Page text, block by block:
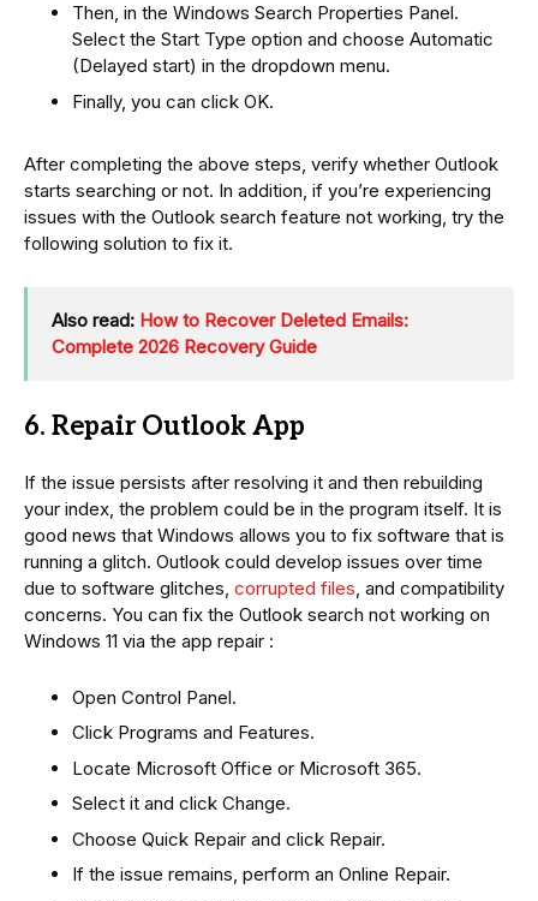
Then, in the Windows Search Properties Panel.
Select the Start Type option and choose Automatic
(Delayed start) in the dropdown menu.
Finally, you can click OK.
After completing the above steps, verify whether Outlook
starts searching or not. In addition, if you’re experiencing
issues with the Outlook search feature not working, try the
following solution to fix it.
Also read: How to Recover Deleted Emails:
Complete 2026 Recovery Guide
6. Repair Outlook App
If the issue persists after resolving it and then rebuilding
your index, the problem could be in the program itself. It is
good news that Windows allows you to fix software that is
running a glitch. Outlook could develop issues over time
due to software glitches, corrupted files , and compatibility
concerns. You can fix the Outlook search not working on
Windows 11 via the app repair :
Open Control Panel.
Click Programs and Features.
Locate Microsoft Office or Microsoft 365.
Select it and click Change.
Choose Quick Repair and click Repair.
If the issue remains, perform an Online Repair.